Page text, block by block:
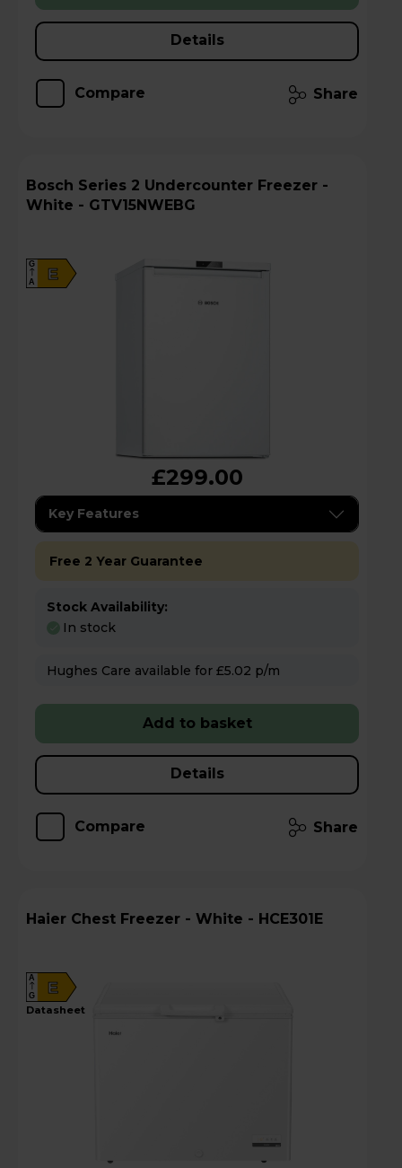
Details
Compare Share
Bosch Series 2 Undercounter Freezer -
White - GTV15NWEBG
E
G
A
£299.00
Key Features
Free 2 Year Guarantee
Stock Availability:
In stock
Hughes Care available for £5.02 p/m
Add to basket
Details
Compare Share
Haier Chest Freezer - White - HCE301E
E
A
G
datasheet